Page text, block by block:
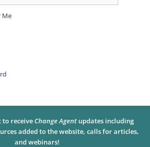
Me
to receive Change Agent updates including
added to the website, calls for articles,
and webinars!